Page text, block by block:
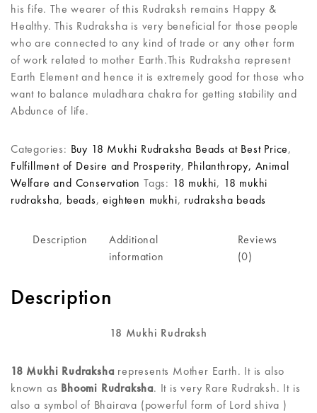
his fife. The wearer of this Rudraksh remains Happy &
Healthy. This Rudraksha is very beneficial for those people
who are connected to any kind of trade or any other form
of work related to mother Earth.This Rudraksha represent
Earth Element and hence it is extremely good for those who
want to balance muladhara chakra for getting stability and
Abdunce of life.
Categories: Buy 18 Mukhi Rudraksha Beads at Best Price,
Fulfillment of Desire and Prosperity, Philanthropy, Animal
Welfare and Conservation Tags: 18 mukhi, 18 mukhi
rudraksha, beads,eighteen mukhi, rudraksha beads
Description
Additional
information
Reviews
(0)
Description
18 Mukhi Rudraksh
18 Mukhi Rudraksha represents Mother Earth. It is also
known as Bhoomi Rudraksha. It is very Rare Rudraksh. It is
also a symbol of Bhairava (powerful form of Lord shiva )